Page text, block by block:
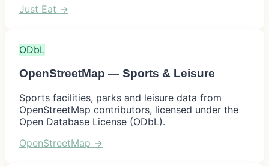
Just Eat →
ODbL
OpenStreetMap — Sports & Leisure
Sports facilities, parks and leisure data from
OpenStreetMap contributors, licensed under the
Open Database License (ODbL).
OpenStreetMap →